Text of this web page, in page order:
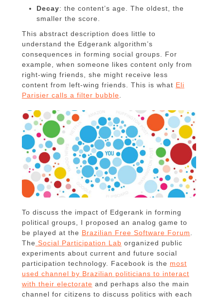
Decay: the content’s age. The oldest, the
smaller the score.
This abstract description does little to
understand the Edgerank algorithm’s
consequences in forming social groups. For
example, when someone likes content only from
right-wing friends, she might receive less
content from left-wing friends. This is what Eli
Parisier calls a filter bubble
To discuss the impact of Edgerank in forming
political groups, I proposed an analog game to
be played at the Brazilian Free Software Forum
The Social Participation Lab organized public
experiments about current and future social
participation technology. Facebook is the most
used channel by Brazilian politicians to interact
with their electorate and perhaps also the main
channel for citizens to discuss politics with each